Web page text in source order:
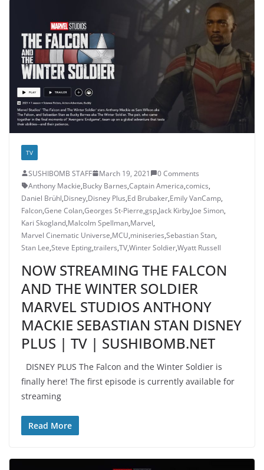
TV
SUSHIBOMB STAFF March 19, 2021
0 Comments
Anthony Mackie,Bucky Barnes,Captain America,comics,
Daniel Brühl,Disney,Disney Plus,Ed Brubaker,Emily VanCamp,
Falcon,Gene Colan,Georges St-Pierre,gsp,Jack Kirby,Joe Simon,
Kari Skogland,Malcolm Spellman,Marvel,
Marvel Cinematic Universe,MCU,miniseries,Sebastian Stan,
Stan Lee,Steve Epting,trailers,TV,Winter Soldier,Wyatt Russell
NOW STREAMING THE FALCON
AND THE WINTER SOLDIER
MARVEL STUDIOS ANTHONY
MACKIE SEBASTIAN STAN DISNEY
PLUS | TV | SUSHIBOMB.NET
DISNEY PLUS The Falcon and the Winter Soldier is
finally here! The first episode is currently available for
streaming
Read More